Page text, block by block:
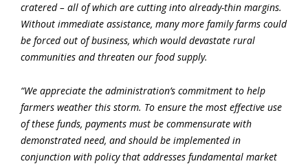
cratered – all of which are cutting into already-thin margins.
Without immediate assistance, many more family farms could
be forced out of business, which would devastate rural
communities and threaten our food supply.
“We appreciate the administration’s commitment to help
farmers weather this storm. To ensure the most effective use
of these funds, payments must be commensurate with
demonstrated need, and should be implemented in
conjunction with policy that addresses fundamental market